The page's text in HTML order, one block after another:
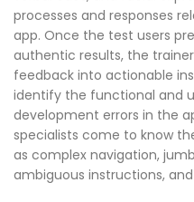
processes and responses
app. Once the test users
authentic results, the
feedback into actionable
identify the functional and
development errors in the
specialists come to know
as complex navigation,
ambiguous instructions,